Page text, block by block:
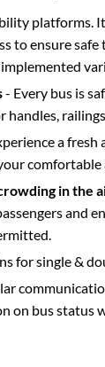
to ensure
- Every bus is
a fresh
comfortable
in the
and
for single &
on bus status